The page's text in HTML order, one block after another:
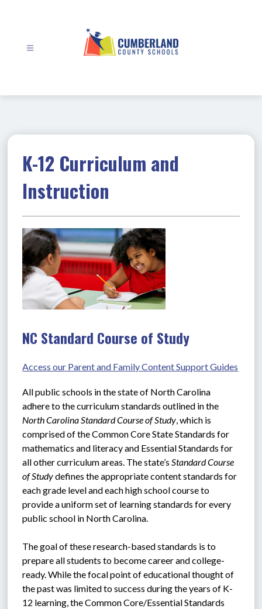
K-12 Curriculum and
Instruction
NC Standard Course of Study
Access our Parent and Family Content Support Guides
All public schools in the state of North Carolina
North Carolina Standard Course of Study, which is
comprised of the Common Core State Standards for
mathematics and literacy and Essential Standards for
all other curriculum areas. The state’s Standard Course
of Study defines the appropriate content standards for
each grade level and each high school course to
provide a uniform set of learning standards for every
public school in North Carolina.
The goal of these research-based standards is to
prepare all students to become career and college-
ready. While the focal point of educational thought of
the past was limited to success during the years of K-
12 learning, the Common Core/Essential Standards